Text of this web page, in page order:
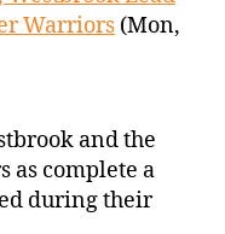
Warriors (Mon,
and the
as complete a
during their